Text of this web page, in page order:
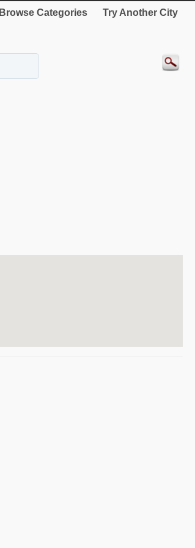
Browse Categories Try Another City